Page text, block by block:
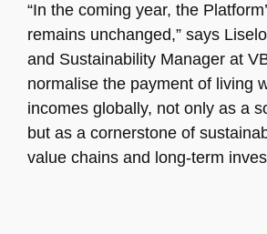
“In the coming year, the
remains unchanged,” says
and Sustainability Manager at
normalise the payment of living
incomes globally, not only as a
but as a cornerstone of
value chains and long-term